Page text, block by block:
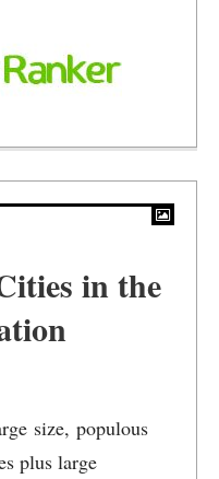
in the
size, populous
plus large